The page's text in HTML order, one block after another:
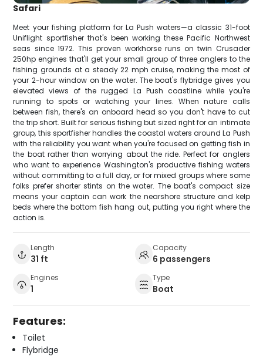
Safari
Meet your fishing platform for La Push waters—a classic 31-foot
Uniflight sportfisher that's been working these Pacific Northwest
seas since 1972. This proven workhorse runs on twin Crusader
250hp engines that'll get your small group of three anglers to the
fishing grounds at a steady 22 mph cruise, making the most of
your 2-hour window on the water. The boat's flybridge gives you
elevated views of the rugged La Push coastline while you're
running to spots or watching your lines. When nature calls
between fish, there's an onboard head so you don't have to cut
the trip short. Built for serious fishing but sized right for an intimate
group, this sportfisher handles the coastal waters around La Push
with the reliability you want when you're focused on getting fish in
the boat rather than worrying about the ride. Perfect for anglers
who want to experience Washington's productive fishing waters
without committing to a full day, or for mixed groups where some
folks prefer shorter stints on the water. The boat's compact size
means your captain can work the nearshore structure and kelp
beds where the bottom fish hang out, putting you right where the
action is.
Length
31 ft
Capacity
6 passengers
Engines
1
Type
Boat
Features:
Toilet
Flybridge